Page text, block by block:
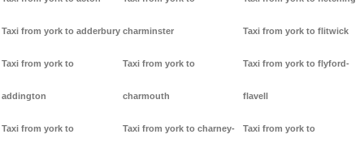
Taxi from york to adderbury
Taxi from york to
addington
Taxi from york to
charminster
Taxi from york to
charmouth
Taxi from york to charney-
Taxi from york to flitwick
Taxi from york to flyford-
flavell
Taxi from york to